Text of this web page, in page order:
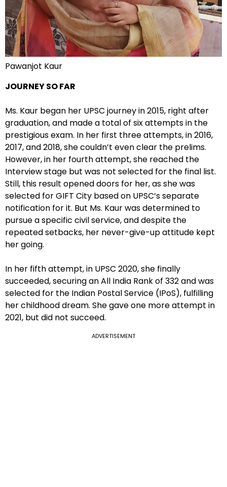
Pawanjot Kaur
JOURNEY SO FAR
Ms. Kaur began her UPSC journey in 2015, right after
graduation, and made a total of six attempts in the
prestigious exam. In her first three attempts, in 2016,
2017, and 2018, she couldn’t even clear the prelims.
However, in her fourth attempt, she reached the
Interview stage but was not selected for the final list.
Still, this result opened doors for her, as she was
selected for GIFT City based on UPSC’s separate
notification for it. But Ms. Kaur was determined to
pursue a specific civil service, and despite the
repeated setbacks, her never-give-up attitude kept
her going.
In her fifth attempt, in UPSC 2020, she finally
succeeded, securing an All India Rank of 332 and was
selected for the Indian Postal Service (IPoS), fulfilling
her childhood dream. She gave one more attempt in
2021, but did not succeed.
ADVERTISEMENT